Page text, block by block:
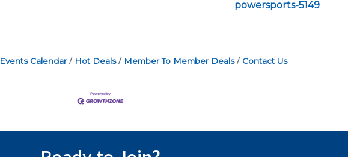
powersports-5149
Events Calendar Hot Deals Member To Member Deals Contact Us